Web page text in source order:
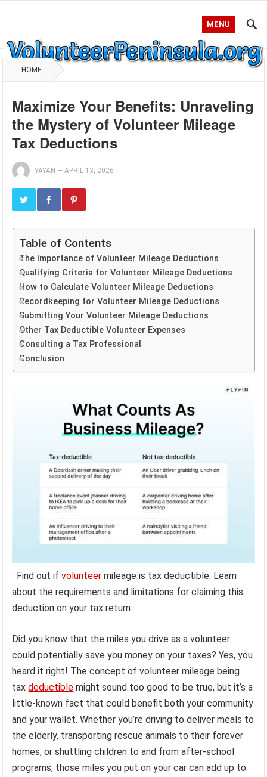
MENU
HOME
Maximize Your Benefits: Unraveling
the Mystery of Volunteer Mileage
Tax Deductions
YAYAN —APRIL 13, 2026
Table of Contents
The Importance of Volunteer Mileage Deductions
Qualifying Criteria for Volunteer Mileage Deductions
How to Calculate Volunteer Mileage Deductions
Recordkeeping for Volunteer Mileage Deductions
Submitting Your Volunteer Mileage Deductions
Other Tax Deductible Volunteer Expenses
Consulting a Tax Professional
Conclusion
Find out ifvolunteer mileage is tax deductible. Learn
about the requirements and limitations for claiming this
deduction on your tax return.
Did you know that the miles you drive as a volunteer
could potentially save you money on your taxes? Yes, you
heard it right! The concept of volunteer mileage being
taxdeductible might sound too good to be true, but it’s a
little-known fact that could benefit both your community
and your wallet. Whether you’re driving to deliver meals to
the elderly, transporting rescue animals to their forever
homes, or shuttling children to and from after-school
programs, those miles you put on your car can add up to